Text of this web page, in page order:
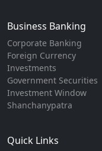
Business Banking
Corporate Banking
Foreign Currency
Investments
Government Securities
Investment Window
Shanchanypatra
Quick Links